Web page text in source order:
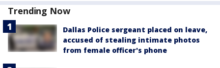
Trending Now
Dallas Police sergeant placed on leave,
accused of stealing intimate photos
from female officer's phone